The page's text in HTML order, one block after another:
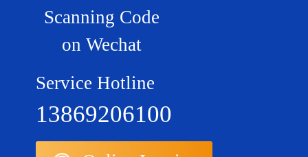
Scanning Code
on Wechat
Service Hotline
13869206100